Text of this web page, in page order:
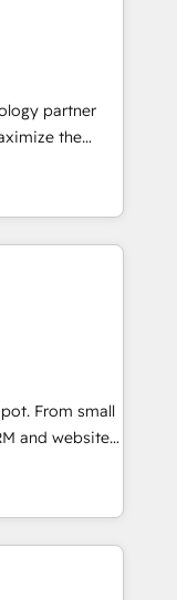
built
➤ Migration:
full data
and
Layer
Buying
stale portal?
partner
the
fastest-
&
experience
🌟
of
models —
customers so
From small
and websites.
inch of
with your
a better